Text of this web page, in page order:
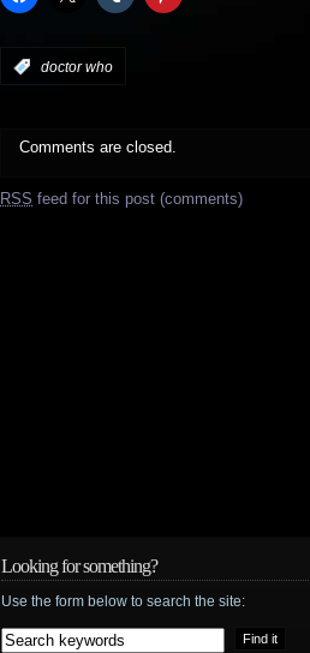
doctor who
Comments are closed.
RSS feed for this post (comments)
Looking for something?
Use the form below to search the site: